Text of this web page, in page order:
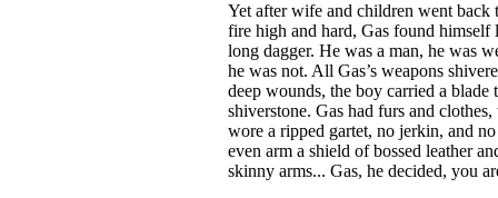
Yet after wife and children went back
fire high and hard, Gas found
long dagger. He was a man, he was
he was not. All Gas’s weapons
deep wounds, the boy carried a blade
shiverstone. Gas had furs and
wore a ripped gartet, no jerkin, and
even arm a shield of bossed leather
skinny arms... Gas, he decided, you